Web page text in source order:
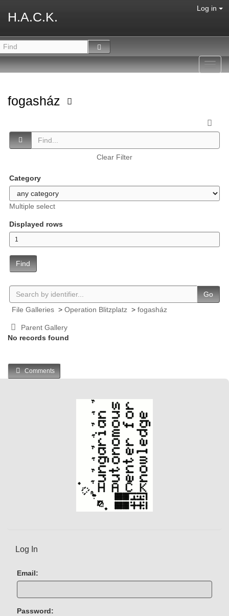
H.A.C.K.
Log in
fogasház
Clear Filter
Category
Multiple select
Displayed rows
Find
Go
File Galleries > Operation Blitzplatz > fogasház
Parent Gallery
No records found
Comments
Log In
Email:
Password: